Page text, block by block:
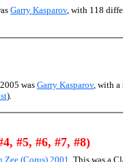
Garry Kasparov, with 118
was Garry Kasparov, with a
).
#5, #6, #7, #8)
Zee (Corus) 2001 . This was a